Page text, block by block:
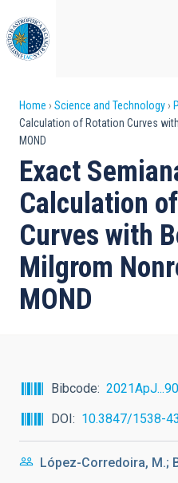
to
main
content
Breadcrumb
Home Science and Technology
Calculation of Rotation Curves
MOND
Exact
Calculation
Curves with
Milgrom
MOND
Bibcode
DOI
10.3847/1538-
López-Corredoira, M.;